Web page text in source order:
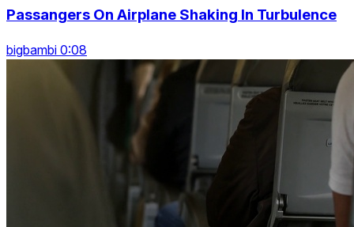
Passangers On Airplane Shaking In Turbulence
bigbambi 0:08